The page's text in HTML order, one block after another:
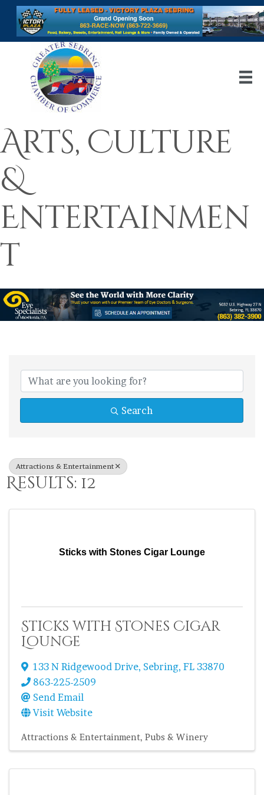
Arts, Culture
&
Entertainmen
t
{Directory
Search
Attractions & Entertainment
Results: 12
Sticks with Stones Cigar Lounge
Sticks with Stones Cigar
Lounge
133 N Ridgewood Drive, Sebring, FL 33870
863-225-2509
Send Email
Visit Website
Attractions & Entertainment Pubs & Winery